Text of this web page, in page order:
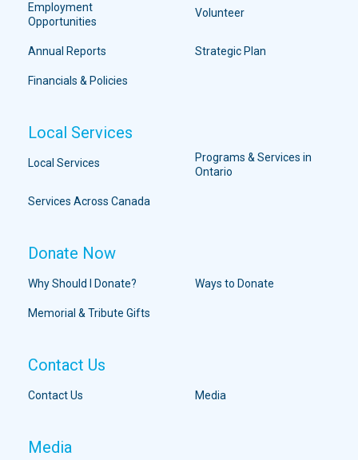
Employment
Opportunities
Volunteer
Annual Reports Strategic Plan
Financials & Policies
Local Services
Local Services
Programs & Services in
Ontario
Services Across Canada
Donate Now
Why Should I Donate? Ways to Donate
Memorial & Tribute Gifts
Contact Us
Contact Us Media
Media